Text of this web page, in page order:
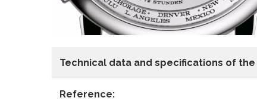
Technical data and specifications of the
Reference: